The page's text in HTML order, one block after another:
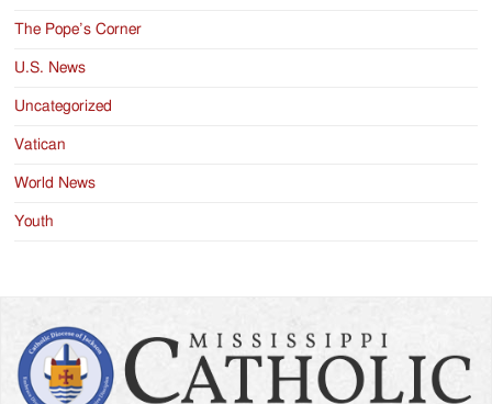
The Pope’s Corner
U.S. News
Uncategorized
Vatican
World News
Youth